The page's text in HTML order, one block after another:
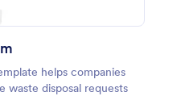
helps companies
waste disposal requests